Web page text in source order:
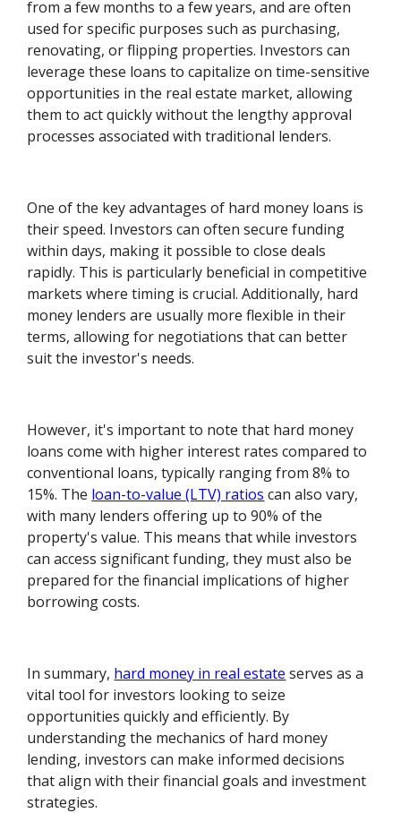
from a few months to a few years, and are often
used for specific purposes such as purchasing,
renovating, or flipping properties. Investors can
leverage these loans to capitalize on time-sensitive
opportunities in the real estate market, allowing
them to act quickly without the lengthy approval
processes associated with traditional lenders.
One of the key advantages of hard money loans is
their speed. Investors can often secure funding
within days, making it possible to close deals
rapidly. This is particularly beneficial in competitive
markets where timing is crucial. Additionally, hard
money lenders are usually more flexible in their
terms, allowing for negotiations that can better
suit the investor's needs.
However, it's important to note that hard money
loans come with higher interest rates compared to
conventional loans, typically ranging from 8% to
15%. The loan-to-value (LTV) ratios can also vary,
with many lenders offering up to 90% of the
property's value. This means that while investors
can access significant funding, they must also be
prepared for the financial implications of higher
borrowing costs.
In summary, hard money in real estate serves as a
vital tool for investors looking to seize
opportunities quickly and efficiently. By
understanding the mechanics of hard money
lending, investors can make informed decisions
that align with their financial goals and investment
strategies.